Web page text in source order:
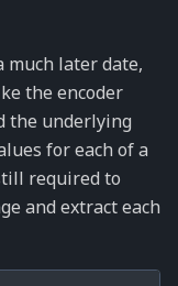
much later date,
the encoder
the underlying
for each of a
required to
and extract each